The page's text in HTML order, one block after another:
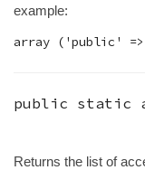
example:
public static
Returns the list of